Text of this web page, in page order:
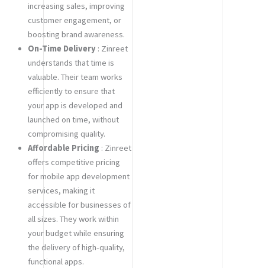
increasing sales, improving
customer engagement, or
boosting brand awareness.
On-Time Delivery : Zinreet
understands that time is
valuable. Their team works
efficiently to ensure that
your app is developed and
launched on time, without
compromising quality.
Affordable Pricing : Zinreet
offers competitive pricing
for mobile app development
services, making it
accessible for businesses of
all sizes. They work within
your budget while ensuring
the delivery of high-quality,
functional apps.